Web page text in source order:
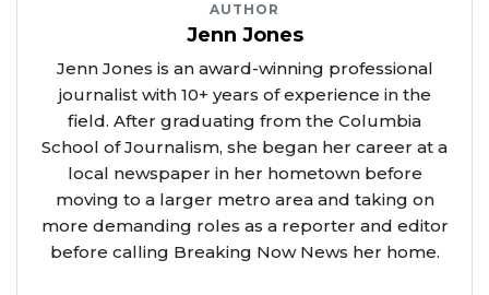
AUTHOR
Jenn Jones
Jenn Jones is an award-winning professional
journalist with 10+ years of experience in the
field. After graduating from the Columbia
School of Journalism, she began her career at a
local newspaper in her hometown before
moving to a larger metro area and taking on
more demanding roles as a reporter and editor
before calling Breaking Now News her home.